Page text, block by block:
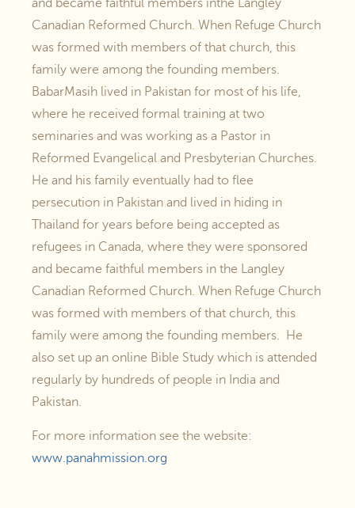
and became faithful members inthe Langley
Canadian Reformed Church. When Refuge Church
was formed with members of that church, this
family were among the founding members.
BabarMasih lived in Pakistan for most of his life,
where he received formal training at two
seminaries and was working as a Pastor in
Reformed Evangelical and Presbyterian Churches.
He and his family eventually had to flee
persecution in Pakistan and lived in hiding in
Thailand for years before being accepted as
refugees in Canada, where they were sponsored
and became faithful members in the Langley
Canadian Reformed Church. When Refuge Church
was formed with members of that church, this
family were among the founding members. He
also set up an online Bible Study which is attended
regularly by hundreds of people in India and
Pakistan.
For more information see the website:
www.panahmission.org